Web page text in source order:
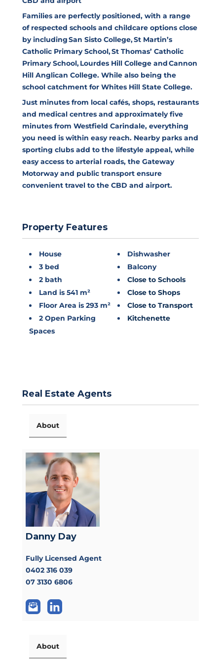
Families are perfectly positioned, with a range
of respected schools and childcare options close
by including San Sisto College, St Martin’s
Catholic Primary School, St Thomas’ Catholic
Primary School, Lourdes Hill College and Cannon
Hill Anglican College. While also being the
school catchment for Whites Hill State College.
Just minutes from local cafés, shops, restaurants
and medical centres and approximately five
minutes from Westfield Carindale, everything
you need is within easy reach. Nearby parks and
sporting clubs add to the lifestyle appeal, while
easy access to arterial roads, the Gateway
Motorway and public transport ensure
convenient travel to the CBD and airport.
Property Features
House
3 bed
2 bath
Land is 541 m²
Floor Area is 293 m²
2 Open Parking
Spaces
Dishwasher
Balcony
Close to Schools
Close to Shops
Close to Transport
Kitchenette
Real Estate Agents
About
Danny Day
Fully Licensed Agent
0402 316 039
07 3130 6806
About